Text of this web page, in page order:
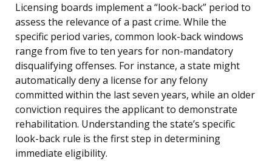
Licensing boards implement a “look-back” period to
assess the relevance of a past crime. While the
specific period varies, common look-back windows
range from five to ten years for non-mandatory
disqualifying offenses. For instance, a state might
automatically deny a license for any felony
committed within the last seven years, while an older
conviction requires the applicant to demonstrate
rehabilitation. Understanding the state’s specific
look-back rule is the first step in determining
immediate eligibility.